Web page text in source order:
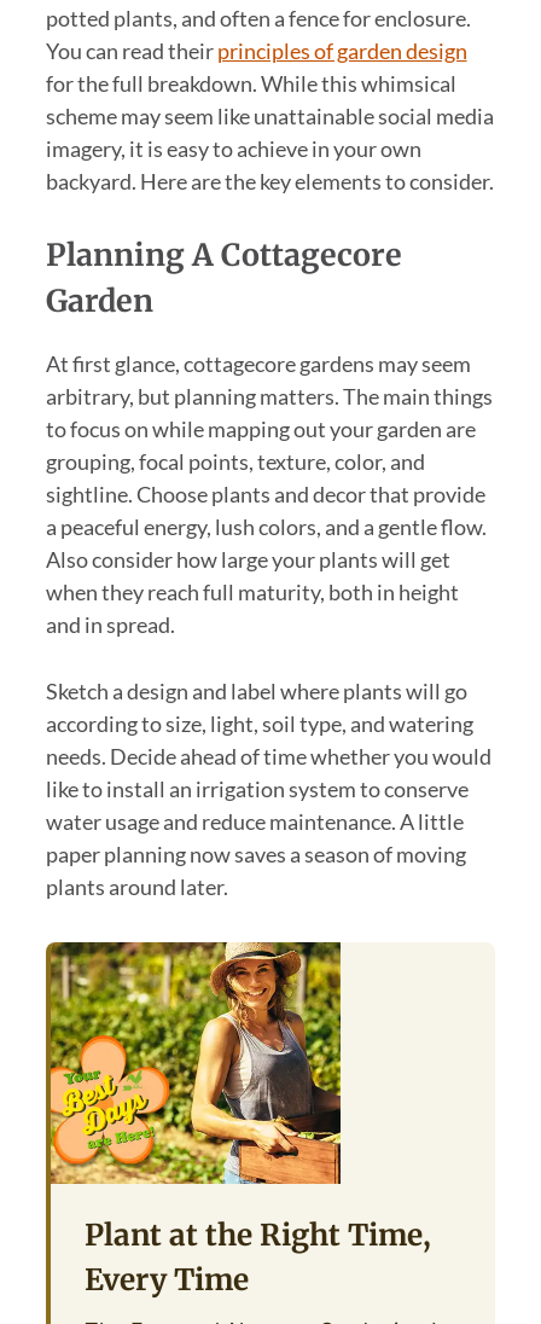
potted plants, and often a fence for enclosure.
You can read theirprinciples of garden design
for the full breakdown. While this whimsical
scheme may seem like unattainable social media
imagery, it is easy to achieve in your own
backyard. Here are the key elements to consider.
Planning A Cottagecore
Garden
At first glance, cottagecore gardens may seem
arbitrary, but planning matters. The main things
to focus on while mapping out your garden are
grouping, focal points, texture, color, and
sightline. Choose plants and decor that provide
a peaceful energy, lush colors, and a gentle flow.
Also consider how large your plants will get
when they reach full maturity, both in height
and in spread.
Sketch a design and label where plants will go
according to size, light, soil type, and watering
needs. Decide ahead of time whether you would
like to install an irrigation system to conserve
water usage and reduce maintenance. A little
paper planning now saves a season of moving
plants around later.
Plant at the Right Time,
Every Time